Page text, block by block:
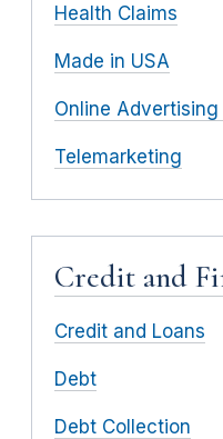
Health Claims
Made in USA
Online
Telemarketing
Credit and
Credit and Loans
Debt
Debt Collection